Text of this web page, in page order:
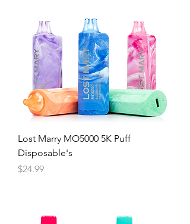
Lost Marry MO5000 5K Puff
Disposable's
Price
$24.99